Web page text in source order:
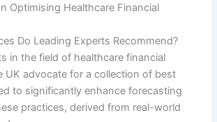
Optimising Healthcare Financial
Do Leading Experts Recommend?
in the field of healthcare financial
UK advocate for a collection of best
to significantly enhance forecasting
practices, derived from real-world